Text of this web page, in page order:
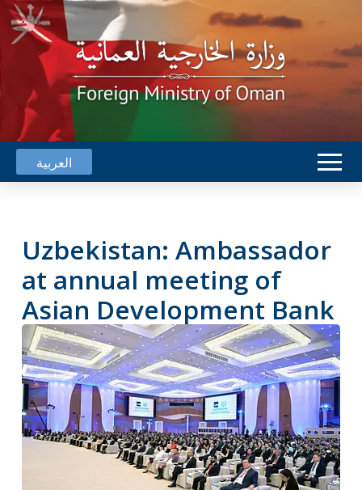
العربية
Uzbekistan: Ambassador
at annual meeting of
Asian Development Bank